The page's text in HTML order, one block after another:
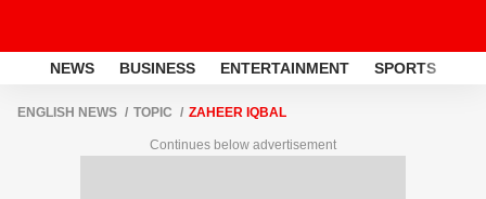
NEWS BUSINESS ENTERTAINMENT SPORTS
ENGLISH NEWS TOPIC ZAHEER IQBAL
Continues below advertisement